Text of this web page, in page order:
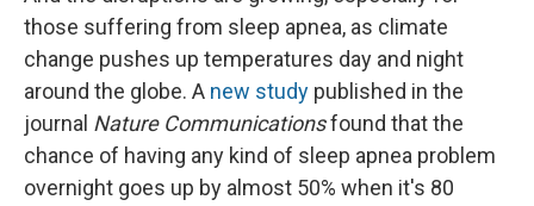
those suffering from sleep apnea, as climate
change pushes up temperatures day and night
around the globe. A new study published in the
journal Nature Communicationsfound that the
chance of having any kind of sleep apnea problem
overnight goes up by almost 50% when it's 80